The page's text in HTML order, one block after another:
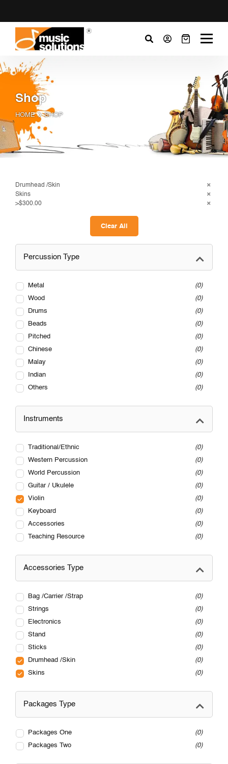
Shop
HOME SHOP
Drumhead /Skin
Skins
>$300.00
Clear All
Percussion Type
Metal
0
Wood
0
Drums
0
Beads
0
Pitched
0
Chinese
0
Malay
0
Indian
0
Others
0
Instruments
Traditional/Ethnic
0
Western Percussion
0
World Percussion
0
Guitar / Ukulele
0
Violin
0
Keyboard
0
Accessories
0
Teaching Resource
0
Accessories Type
Bag /Carrier /Strap
0
Strings
0
Electronics
0
Stand
0
Sticks
0
Drumhead /Skin
0
Skins
0
Packages Type
Packages One
0
Packages Two
0